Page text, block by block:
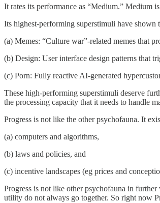
It rates its performance as “Medium.” Medium
Its highest-performing superstimuli have shown
(a) Memes: “Culture war”-related memes that
(b) Design: User interface design patterns that
(c) Porn: Fully reactive AI-generated
These high-performing superstimuli deserve
the processing capacity that it needs to handle
Progress is not like the other psychofauna. It
(a) computers and algorithms,
(b) laws and policies, and
(c) incentive landscapes (eg prices and
Progress is not like other psychofauna in
utility do not always go together. So right now